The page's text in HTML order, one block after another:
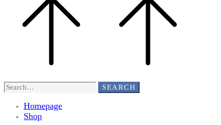
SEARCH
Homepage
Shop